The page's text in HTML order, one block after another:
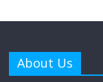
About Us